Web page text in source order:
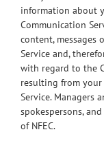
information about
Communication
content, messages
Service and,
with regard to the
resulting from
Service. Managers
spokespersons,
of NFEC.